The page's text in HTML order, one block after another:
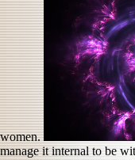
women.
manage it internal to be